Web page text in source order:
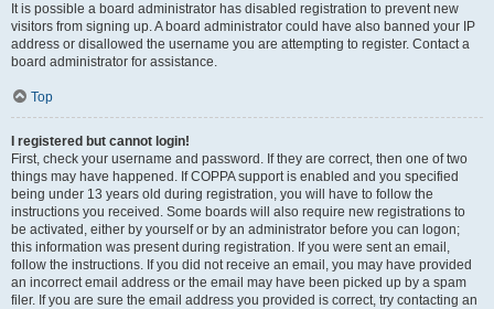
It is possible a board administrator has disabled registration to prevent new
visitors from signing up. A board administrator could have also banned your IP
address or disallowed the username you are attempting to register. Contact a
board administrator for assistance.
Top
I registered but cannot login!
First, check your username and password. If they are correct, then one of two
things may have happened. If COPPA support is enabled and you specified
being under 13 years old during registration, you will have to follow the
instructions you received. Some boards will also require new registrations to
be activated, either by yourself or by an administrator before you can logon;
this information was present during registration. If you were sent an email,
follow the instructions. If you did not receive an email, you may have provided
an incorrect email address or the email may have been picked up by a spam
filer. If you are sure the email address you provided is correct, try contacting an